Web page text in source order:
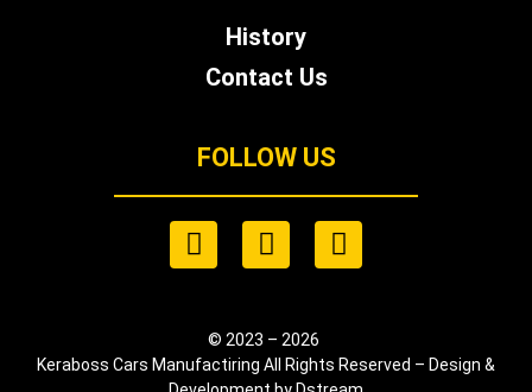
History
Contact Us
FOLLOW US
© 2023 – 2026
Keraboss Cars Manufactiring All Rights Reserved – Design &